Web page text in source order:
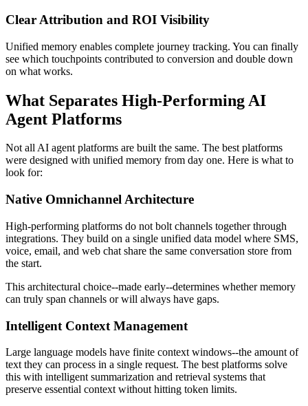
Clear Attribution and ROI Visibility
Unified memory enables complete journey tracking. You can finally
see which touchpoints contributed to conversion and double down
on what works.
What Separates High-Performing AI
Agent Platforms
Not all AI agent platforms are built the same. The best platforms
were designed with unified memory from day one. Here is what to
look for:
Native Omnichannel Architecture
High-performing platforms do not bolt channels together through
integrations. They build on a single unified data model where SMS,
voice, email, and web chat share the same conversation store from
the start.
This architectural choice--made early--determines whether memory
can truly span channels or will always have gaps.
Intelligent Context Management
Large language models have finite context windows--the amount of
text they can process in a single request. The best platforms solve
this with intelligent summarization and retrieval systems that
preserve essential context without hitting token limits.